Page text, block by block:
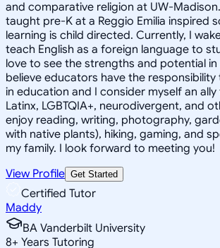
and comparative religion at UW-
taught pre-K at a Reggio Emilia inspired
learning is child directed. Currently, I
teach English as a foreign language to
love to see the strengths and potential in
believe educators have the
in education and I consider myself an ally
Latinx, LGBTQIA+, neurodivergent, and
enjoy reading, writing, photography,
with native plants), hiking, gaming, and
my family. I look forward to meeting you!
View Profile Get Started
Certified Tutor
Maddy
BA Vanderbilt University
8+ Years Tutoring